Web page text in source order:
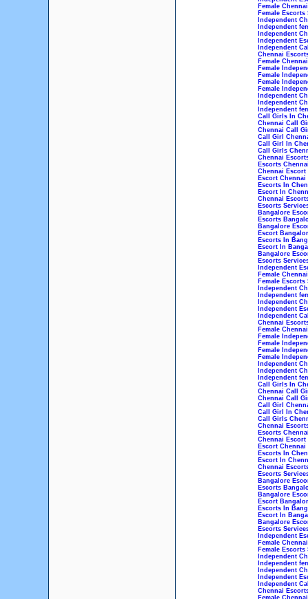
Female
Female
Independent
Independent
Independent
Independent
Independent
Chennai
Female
Female
Female
Female
Female
Independent
Independent
Independent
Call Girls In
Chennai Call
Chennai Call
Call Girl
Call Girl In
Call Girls
Chennai
Escorts
Chennai Escort
Escort Chennai
Escorts In
Escort In
Chennai
Escorts
Bangalore
Escorts
Bangalore
Escort
Escorts In
Escort In
Bangalore
Escorts
Independent
Female
Female
Independent
Independent
Independent
Independent
Independent
Chennai
Female
Female
Female
Female
Female
Independent
Independent
Independent
Call Girls In
Chennai Call
Chennai Call
Call Girl
Call Girl In
Call Girls
Chennai
Escorts
Chennai Escort
Escort Chennai
Escorts In
Escort In
Chennai
Escorts
Bangalore
Escorts
Bangalore
Escort
Escorts In
Escort In
Bangalore
Escorts
Independent
Female
Female
Independent
Independent
Independent
Independent
Independent
Chennai
Female